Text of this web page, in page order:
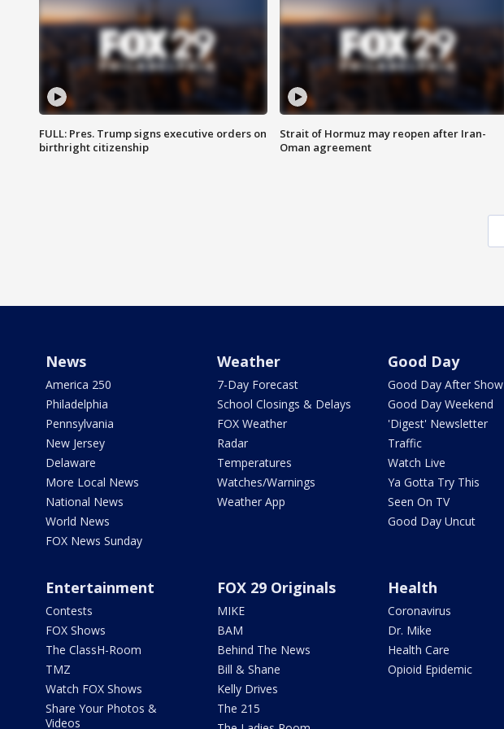
FULL: Pres. Trump signs executive orders on
birthright citizenship
Strait of Hormuz may reopen after Iran-
Oman agreement
News
America 250
Philadelphia
Pennsylvania
New Jersey
Delaware
More Local News
National News
World News
FOX News Sunday
Weather
7-Day Forecast
School Closings & Delays
FOX Weather
Radar
Temperatures
Watches/Warnings
Weather App
Good Day
Good Day After Show
Good Day Weekend
'Digest' Newsletter
Traffic
Watch Live
Ya Gotta Try This
Seen On TV
Good Day Uncut
Entertainment
Contests
FOX Shows
The ClassH-Room
TMZ
Watch FOX Shows
Share Your Photos &
Videos
FOX 29 Originals
MIKE
BAM
Behind The News
Bill & Shane
Kelly Drives
The 215
Health
Coronavirus
Dr. Mike
Health Care
Opioid Epidemic